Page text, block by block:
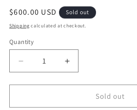
Regular
price
$600.00 USD Sold out
Shipping calculated at checkout.
Quantity
Decrease
quantity
for
3.7
Increase
quantity
for
Gabbeh,
3.7
Sold out